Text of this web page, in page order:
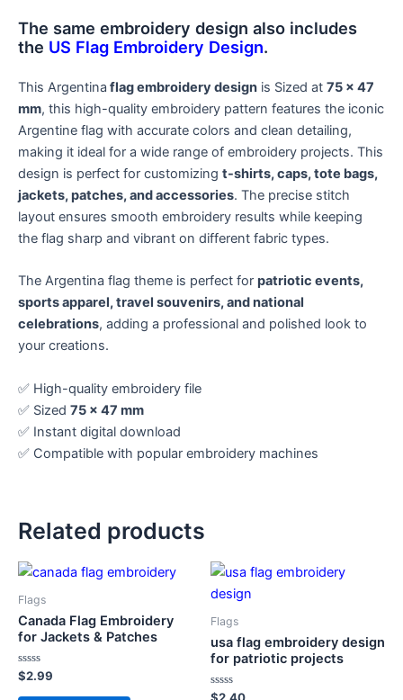
The same embroidery design also includes
the US Flag Embroidery Design.
This Argentina flag embroidery design is Sized at 75 x 47
mm, this high-quality embroidery pattern features the iconic
Argentine flag with accurate colors and clean detailing,
making it ideal for a wide range of embroidery projects. This
design is perfect for customizing t-shirts, caps, tote bags,
jackets, patches, and accessories. The precise stitch
layout ensures smooth embroidery results while keeping
the flag sharp and vibrant on different fabric types.
The Argentina flag theme is perfect for patriotic events,
sports apparel, travel souvenirs, and national
celebrations, adding a professional and polished look to
your creations.
✅ High-quality embroidery file
✅ Sized 75 x 47 mm
✅ Instant digital download
✅ Compatible with popular embroidery machines
Related products
Flags
Canada Flag Embroidery
for Jackets & Patches
Rated
0
out
$2.99
Flags
usa flag embroidery design
for patriotic projects
Rated